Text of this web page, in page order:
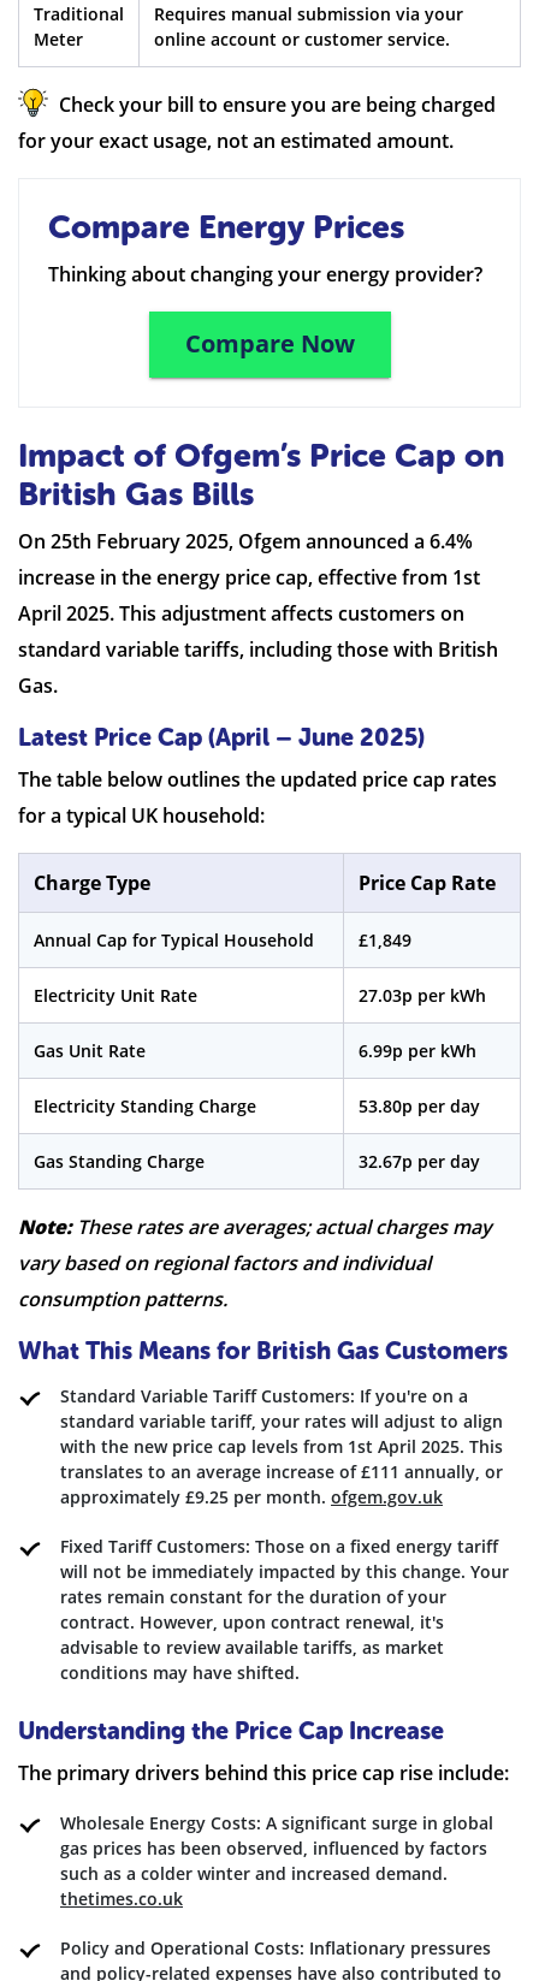
Traditional
Meter
Requires manual submission via your
online account or customer service.
Check your bill to ensure you are being charged
for your exact usage, not an estimated amount.
Compare Energy Prices
Thinking about changing your energy provider?
Compare Now
Impact of Ofgem’s Price Cap on
British Gas Bills
On 25th February 2025, Ofgem announced a 6.4%
increase in the energy price cap, effective from 1st
April 2025. This adjustment affects customers on
standard variable tariffs, including those with British
Gas.
Latest Price Cap (April – June 2025)
The table below outlines the updated price cap rates
for a typical UK household:
Charge Type Price Cap Rate
Annual Cap for Typical Household £1,849
Electricity Unit Rate 27.03p per kWh
Gas Unit Rate 6.99p per kWh
Electricity Standing Charge 53.80p per day
Gas Standing Charge 32.67p per day
Note:These rates are averages; actual charges may
vary based on regional factors and individual
consumption patterns.
What This Means for British Gas Customers
Standard Variable Tariff Customers: If you're on a
standard variable tariff, your rates will adjust to align
with the new price cap levels from 1st April 2025. This
translates to an average increase of £111 annually, or
approximately £9.25 per month. ofgem.gov.uk
Fixed Tariff Customers: Those on a fixed energy tariff
will not be immediately impacted by this change. Your
rates remain constant for the duration of your
contract. However, upon contract renewal, it's
advisable to review available tariffs, as market
conditions may have shifted.
Understanding the Price Cap Increase
The primary drivers behind this price cap rise include:
Wholesale Energy Costs: A significant surge in global
gas prices has been observed, influenced by factors
such as a colder winter and increased demand.
thetimes.co.uk
Policy and Operational Costs: Inflationary pressures
and policy-related expenses have also contributed to